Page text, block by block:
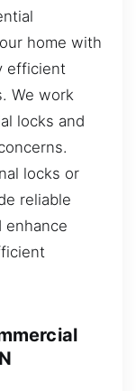
home with
efficient
We work
locks and
locks or
reliable
enhance